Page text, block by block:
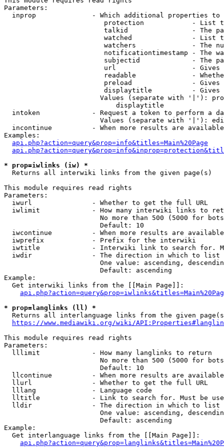
Parameters:
inprop              - Which additional properties to
protection            - List
talkid                - The
watched               - List
watchers              - The
notificationtimestamp - The
subjectid             - The
url                   -
readable              -
preload               -
displaytitle          -
Values (separate with '|'):
                            displaytitle
intoken             - Request a token to perform a
Values (separate with '|'):
incontinue          - When more results are
Examples:
api.php?action=query&prop=info&titles=Main%20Page
* prop=iwlinks (iw) *
  Returns all interwiki links from the given page(s)
This module requires read rights
Parameters:
  iwurl               - Whether to get the full URL
iwlimit             - How many interwiki links to
No more than 500 (5000 for
                        Default: 10
iwcontinue          - When more results are
  iwprefix            - Prefix for the interwiki
iwtitle             - Interwiki link to search for.
  iwdir               - The direction in which to list
One value: ascending,
                        Default: ascending
Example:
  Get interwiki links from the [[Main Page]]:
* prop=langlinks (ll) *
Returns all interlanguage links from the given
https://www.mediawiki.org/wiki/
This module requires read rights
Parameters:
  lllimit             - How many langlinks to return
No more than 500 (5000 for
                        Default: 10
llcontinue          - When more results are
  llurl               - Whether to get the full URL
  lllang              - Language code
lltitle             - Link to search for. Must be
  lldir               - The direction in which to list
One value: ascending,
                        Default: ascending
Example:
  Get interlanguage links from the [[Main Page]]: